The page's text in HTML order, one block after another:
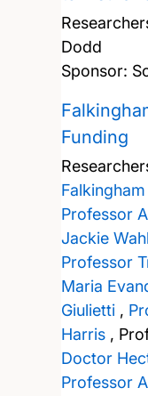
Dodd
Sponsor:
Funding
Falkingham
Professor
Jackie
Professor
Maria
Giulietti,
Harris,
Doctor
Professor